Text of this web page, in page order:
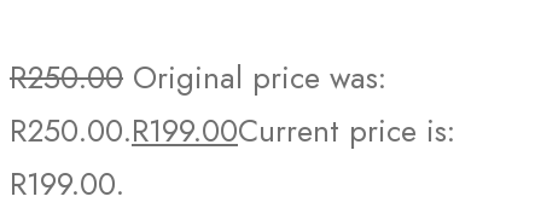
R250.00 Original price was:
R250.00.R199.00Current price is:
R199.00.